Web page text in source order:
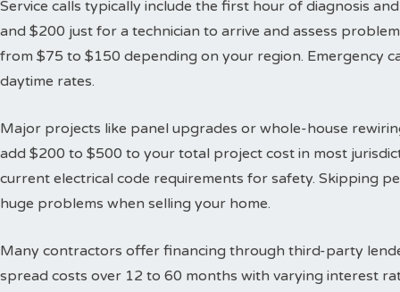
Service calls typically include the first hour of diagnosis
and $200 just for a technician to arrive and assess
from $75 to $150 depending on your region. Emergency
daytime rates.
Major projects like panel upgrades or whole-house
add $200 to $500 to your total project cost in most
current electrical code requirements for safety. Skipping
huge problems when selling your home.
Many contractors offer financing through third-party
spread costs over 12 to 60 months with varying interest